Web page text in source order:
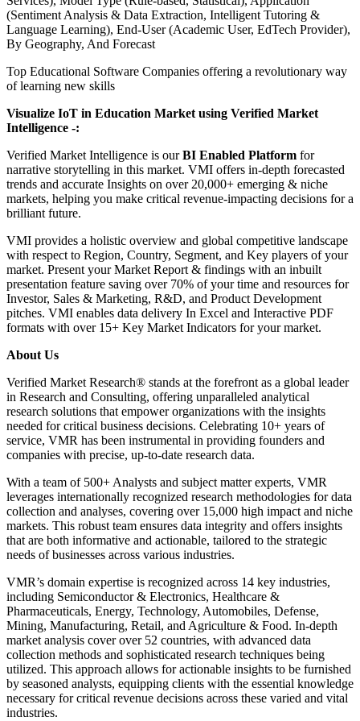
(Sentiment Analysis & Data Extraction, Intelligent Tutoring &
Language Learning), End-User (Academic User, EdTech Provider),
By Geography, And Forecast
Top Educational Software Companies offering a revolutionary way
of learning new skills
Visualize IoT in Education Market using Verified Market
Intelligence -:
Verified Market Intelligence is ourBI Enabled Platform for
narrative storytelling in this market. VMI offers in-depth forecasted
trends and accurate Insights on over 20,000+ emerging & niche
markets, helping you make critical revenue-impacting decisions for a
brilliant future.
VMI provides a holistic overview and global competitive landscape
with respect to Region, Country, Segment, and Key players of your
market. Present your Market Report & findings with an inbuilt
presentation feature saving over 70% of your time and resources for
Investor, Sales & Marketing, R&D, and Product Development
pitches. VMI enables data delivery In Excel and Interactive PDF
formats with over 15+ Key Market Indicators for your market.
About Us
Verified Market Research® stands at the forefront as a global leader
in Research and Consulting, offering unparalleled analytical
research solutions that empower organizations with the insights
needed for critical business decisions. Celebrating 10+ years of
service, VMR has been instrumental in providing founders and
companies with precise, up-to-date research data.
With a team of 500+ Analysts and subject matter experts, VMR
leverages internationally recognized research methodologies for data
collection and analyses, covering over 15,000 high impact and niche
markets. This robust team ensures data integrity and offers insights
that are both informative and actionable, tailored to the strategic
needs of businesses across various industries.
VMR’s domain expertise is recognized across 14 key industries,
including Semiconductor & Electronics, Healthcare &
Pharmaceuticals, Energy, Technology, Automobiles, Defense,
Mining, Manufacturing, Retail, and Agriculture & Food. In-depth
market analysis cover over 52 countries, with advanced data
collection methods and sophisticated research techniques being
utilized. This approach allows for actionable insights to be furnished
by seasoned analysts, equipping clients with the essential knowledge
necessary for critical revenue decisions across these varied and vital
industries.